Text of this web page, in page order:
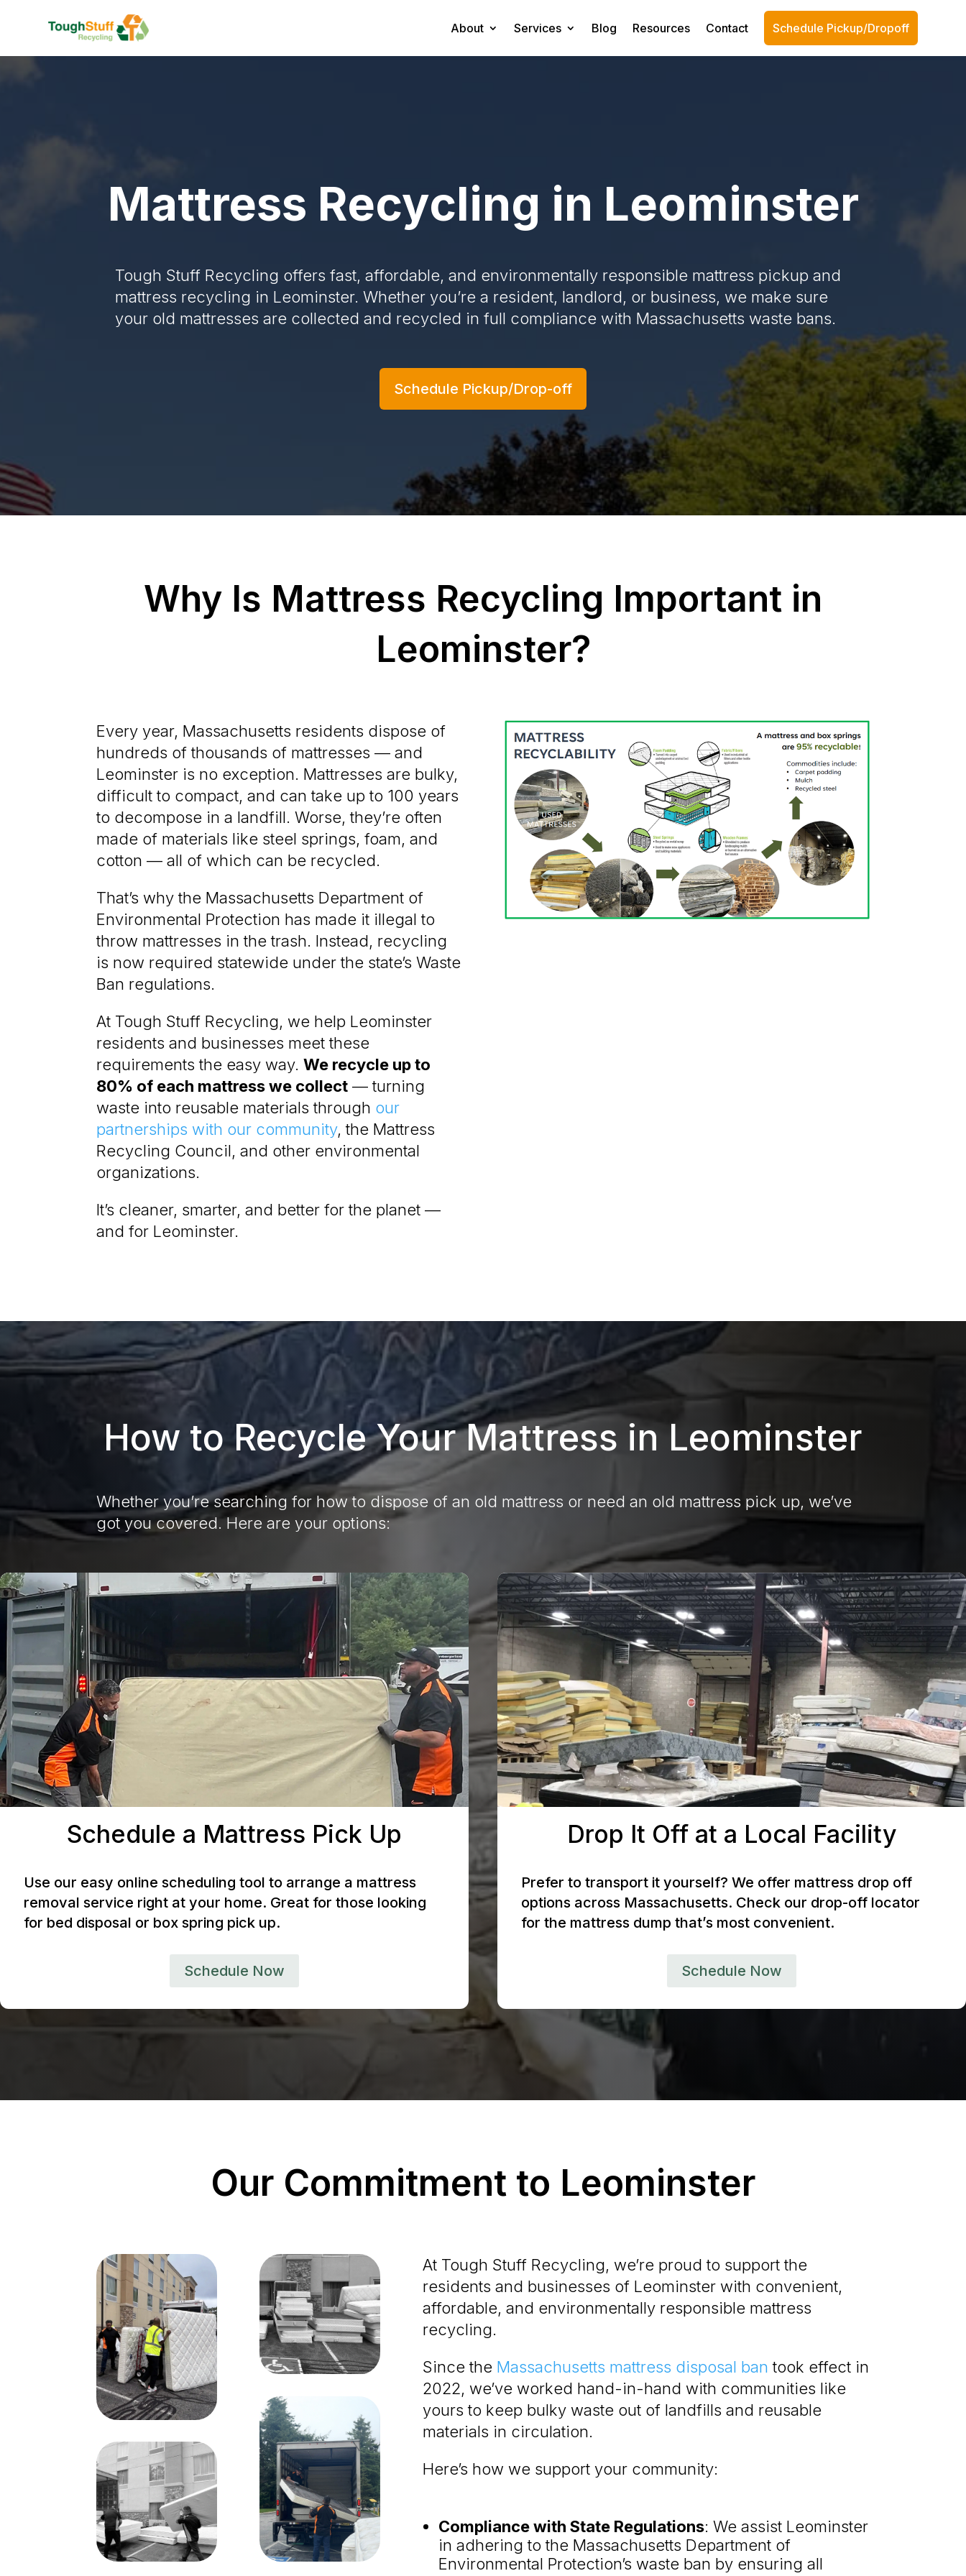
About Services Blog Resources Contact Schedule Pickup/Dropoff
Mattress Recycling in Leominster
Tough Stuff Recycling offers fast, affordable, and environmentally responsible mattress pickup and
mattress recycling in Leominster. Whether you’re a resident, landlord, or business, we make sure
your old mattresses are collected and recycled in full compliance with Massachusetts waste bans.
Schedule Pickup/Drop-off
Why Is Mattress Recycling Important in
Leominster?
Every year, Massachusetts residents dispose of
hundreds of thousands of mattresses — and
Leominster is no exception. Mattresses are bulky,
difficult to compact, and can take up to 100 years
to decompose in a landfill. Worse, they’re often
made of materials like steel springs, foam, and
cotton — all of which can be recycled.
That’s why the Massachusetts Department of
Environmental Protection has made it illegal to
throw mattresses in the trash. Instead, recycling
is now required statewide under the state’s Waste
Ban regulations.
At Tough Stuff Recycling, we help Leominster
residents and businesses meet these
requirements the easy way.We recycle up to
80% of each mattress we collect — turning
waste into reusable materials through our
partnerships with our community, the Mattress
Recycling Council, and other environmental
organizations.
It’s cleaner, smarter, and better for the planet —
and for Leominster.
How to Recycle Your Mattress in Leominster
Whether you’re searching for how to dispose of an old mattress or need an old mattress pick up, we’ve
got you covered. Here are your options:
Schedule a Mattress Pick Up
Use our easy online scheduling tool to arrange a mattress
removal service right at your home. Great for those looking
for bed disposal or box spring pick up.
Schedule Now
Drop It Off at a Local Facility
Prefer to transport it yourself? We offer mattress drop off
options across Massachusetts. Check our drop-off locator
for the mattress dump that’s most convenient.
Schedule Now
Our Commitment to Leominster
At Tough Stuff Recycling, we’re proud to support the
residents and businesses of Leominster with convenient,
affordable, and environmentally responsible mattress
recycling.
Since the Massachusetts mattress disposal ban took effect in
2022, we’ve worked hand-in-hand with communities like
yours to keep bulky waste out of landfills and reusable
materials in circulation.
Here’s how we support your community:
Compliance with State Regulations: We assist Leominster
in adhering to the Massachusetts Department of
Environmental Protection’s waste ban by ensuring all